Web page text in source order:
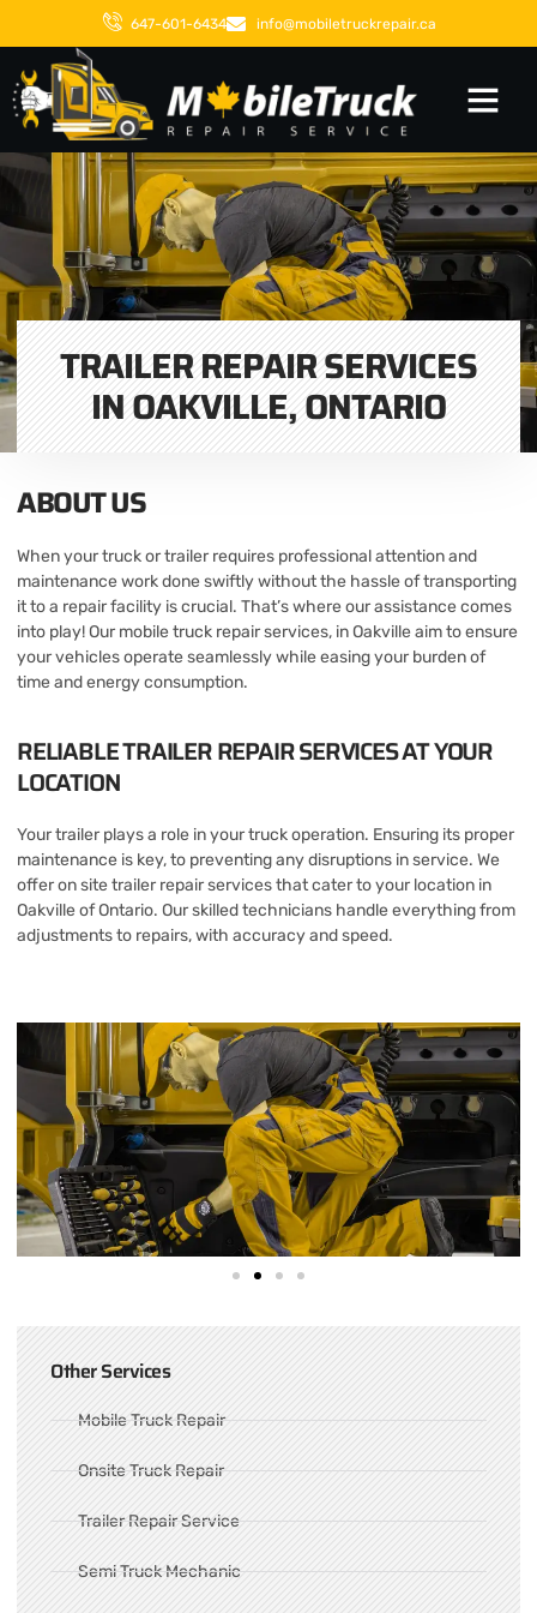
647-601-6434 info@mobiletruckrepair.ca
TRAILER REPAIR SERVICES
IN OAKVILLE, ONTARIO
Other Services
Mobile Truck Repair
Onsite Truck Repair
Trailer Repair Service
Semi Truck Mechanic
ABOUT US
When your truck or trailer requires professional attention and
maintenance work done swiftly without the hassle of transporting
it to a repair facility is crucial. That’s where our assistance comes
into play! Our mobile truck repair services, in Oakville aim to ensure
your vehicles operate seamlessly while easing your burden of
time and energy consumption.
RELIABLE TRAILER REPAIR SERVICES AT YOUR
LOCATION
Your trailer plays a role in your truck operation. Ensuring its proper
maintenance is key, to preventing any disruptions in service. We
offer on site trailer repair services that cater to your location in
Oakville of Ontario. Our skilled technicians handle everything from
adjustments to repairs, with accuracy and speed.